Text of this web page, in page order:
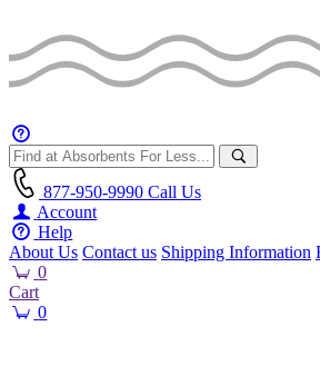
877-950-9990 Call Us
Account
Help
About Us Contact us Shipping Information
0
Cart
0